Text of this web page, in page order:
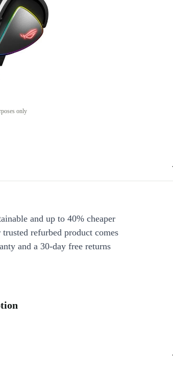
only
and up to 40% cheaper
refurbed product comes
and a 30-day free returns